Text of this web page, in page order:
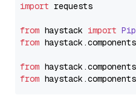
import requests
from haystack import
from haystack.components
from haystack.components
from haystack.components